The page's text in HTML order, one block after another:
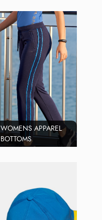
WOMENS APPAREL
BOTTOMS